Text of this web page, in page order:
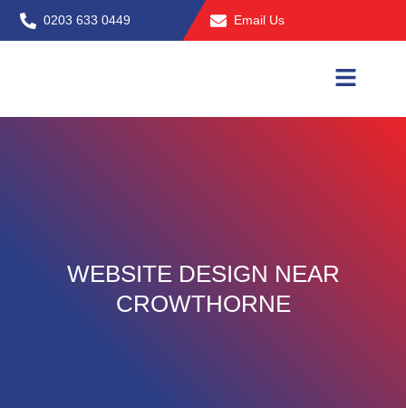
Skip
to
0203 633 0449 Email Us
WEBSITE DESIGN NEAR
CROWTHORNE